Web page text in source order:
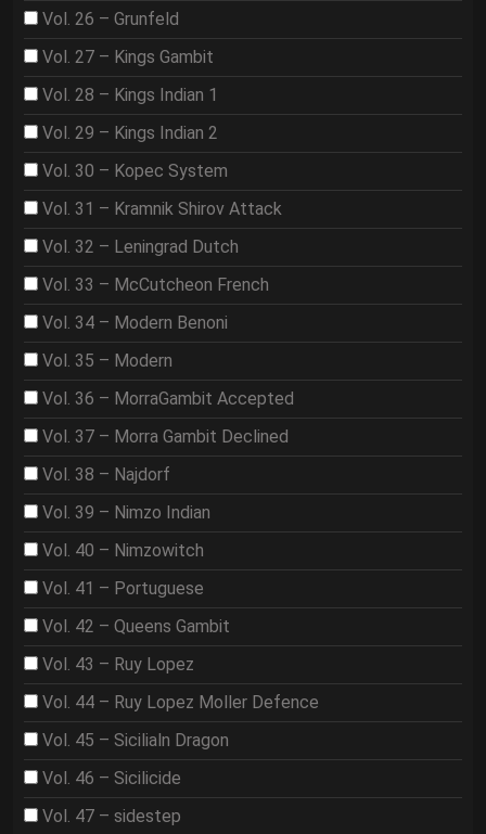
Vol. 26 – Grunfeld
Vol. 27 – Kings Gambit
Vol. 28 – Kings Indian 1
Vol. 29 – Kings Indian 2
Vol. 30 – Kopec System
Vol. 31 – Kramnik Shirov Attack
Vol. 32 – Leningrad Dutch
Vol. 33 – McCutcheon French
Vol. 34 – Modern Benoni
Vol. 35 – Modern
Vol. 36 – MorraGambit Accepted
Vol. 37 – Morra Gambit Declined
Vol. 38 – Najdorf
Vol. 39 – Nimzo Indian
Vol. 40 – Nimzowitch
Vol. 41 – Portuguese
Vol. 42 – Queens Gambit
Vol. 43 – Ruy Lopez
Vol. 44 – Ruy Lopez Moller Defence
Vol. 45 – Sicilialn Dragon
Vol. 46 – Sicilicide
Vol. 47 – sidestep